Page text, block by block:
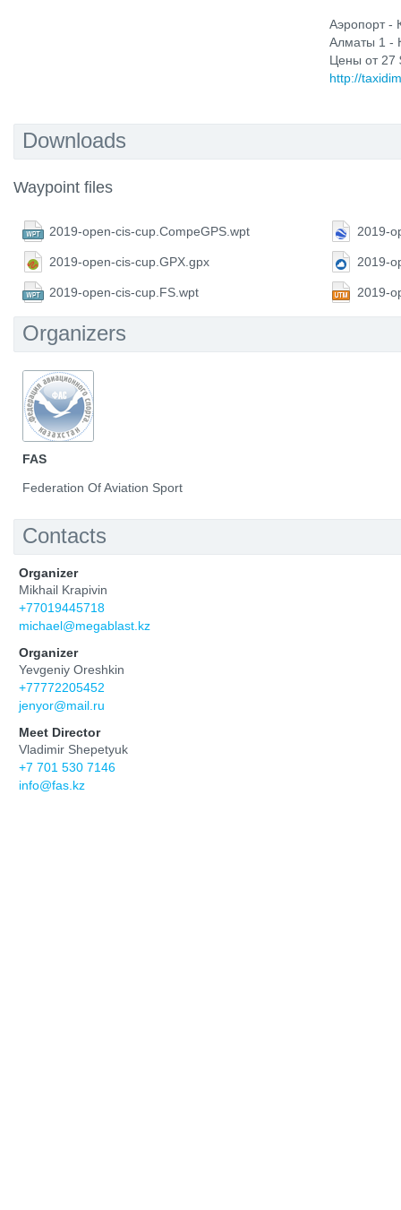
Аэропорт -
Алматы 1 -
Цены от 27
http://
Downloads
Waypoint files
2019-open-cis-cup.CompeGPS.wpt 2019-
2019-open-cis-cup.GPX.gpx 2019-
2019-open-cis-cup.FS.wpt 2019-
Organizers
FAS
Federation Of Aviation Sport
Contacts
Organizer
Mikhail Krapivin
+77019445718
michael@megablast.kz
Organizer
Yevgeniy Oreshkin
+77772205452
jenyor@mail.ru
Meet Director
Vladimir Shepetyuk
+7 701 530 7146
info@fas.kz